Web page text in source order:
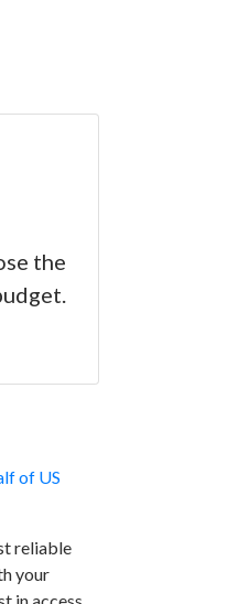
the
of US
reliable
your